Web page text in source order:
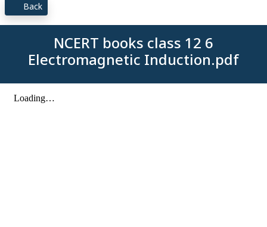
Back
NCERT books class 12 6
Electromagnetic Induction.pdf